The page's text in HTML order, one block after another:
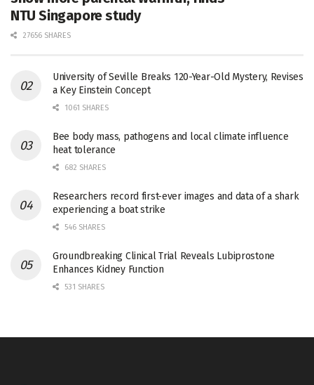
NTU Singapore study
27656 SHARES
University of Seville Breaks 120-Year-Old Mystery, Revises
a Key Einstein Concept
1061 SHARES
Bee body mass, pathogens and local climate influence
heat tolerance
682 SHARES
Researchers record first-ever images and data of a shark
experiencing a boat strike
546 SHARES
Groundbreaking Clinical Trial Reveals Lubiprostone
Enhances Kidney Function
531 SHARES